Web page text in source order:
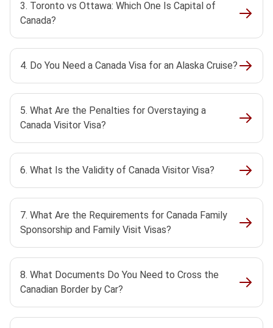
3. Toronto vs Ottawa: Which One Is Capital of
Canada?
4. Do You Need a Canada Visa for an Alaska Cruise?
5. What Are the Penalties for Overstaying a
Canada Visitor Visa?
6. What Is the Validity of Canada Visitor Visa?
7. What Are the Requirements for Canada Family
Sponsorship and Family Visit Visas?
8. What Documents Do You Need to Cross the
Canadian Border by Car?